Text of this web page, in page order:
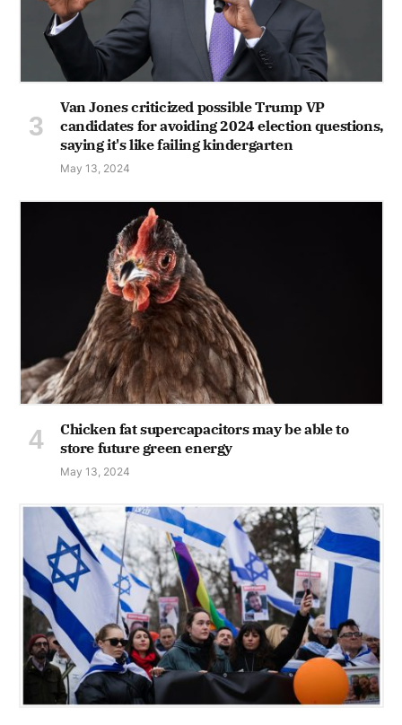
Van Jones criticized possible Trump VP
candidates for avoiding 2024 election questions,
saying it's like failing kindergarten
May 13, 2024
Chicken fat supercapacitors may be able to
store future green energy
May 13, 2024